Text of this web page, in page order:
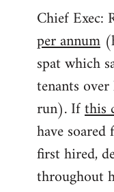
Chief Exec:
per annum
spat which
tenants
run). Ifthis
have
first hired,
throughout